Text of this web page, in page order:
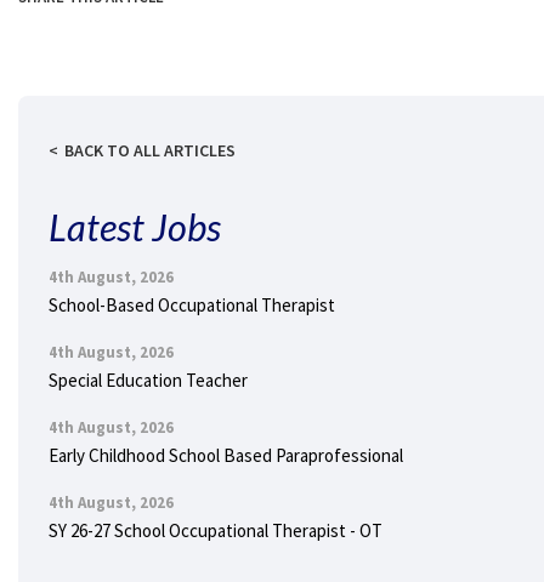
BACK TO ALL ARTICLES
Latest Jobs
4th August, 2026
School-Based Occupational Therapist
4th August, 2026
Special Education Teacher
4th August, 2026
Early Childhood School Based Paraprofessional
4th August, 2026
SY 26-27 School Occupational Therapist - OT